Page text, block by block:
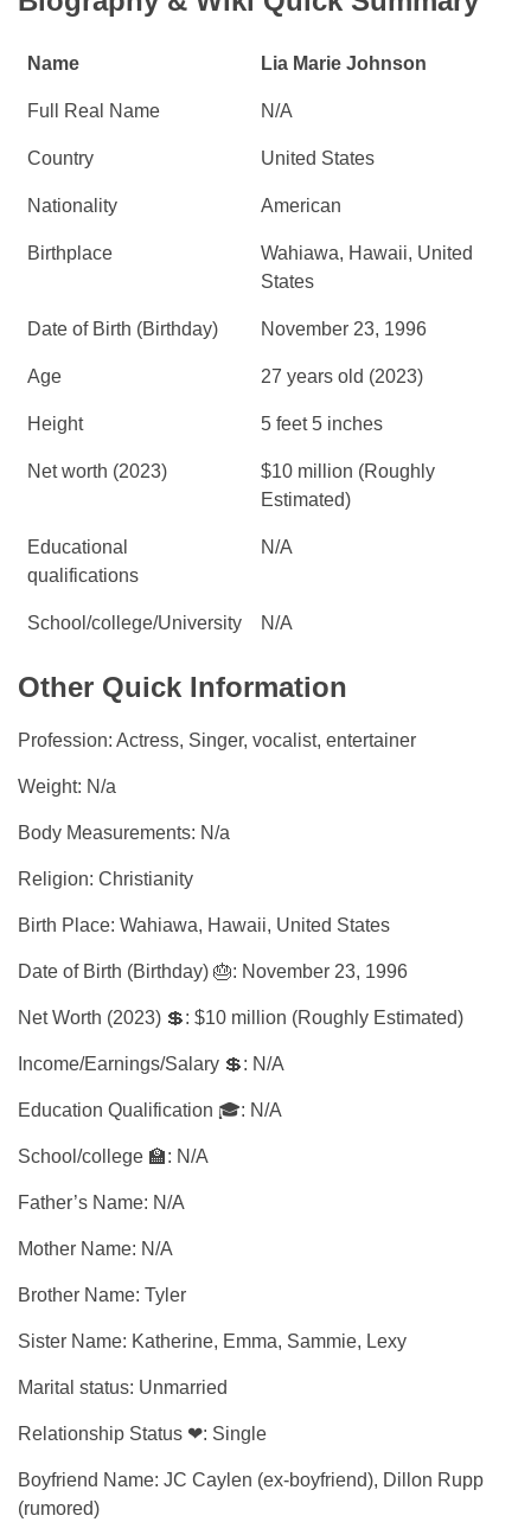
Name Lia Marie Johnson
Full Real Name N/A
Country United States
Nationality American
Birthplace
Wahiawa, Hawaii, United
States
Date of Birth (Birthday) November 23, 1996
Age 27 years old (2023)
Height 5 feet 5 inches
Net worth (2023)
$10 million (Roughly
Estimated)
Educational
qualifications
N/A
School/college/University N/A
Other Quick Information
Profession: Actress, Singer, vocalist, entertainer
Weight: N/a
Body Measurements: N/a
Religion: Christianity
Birth Place: Wahiawa, Hawaii, United States
Date of Birth (Birthday) 🎂: November 23, 1996
Net Worth (2023) 💲: $10 million (Roughly Estimated)
Income/Earnings/Salary 💲: N/A
Education Qualification 🎓: N/A
School/college 🏫: N/A
Father’s Name: N/A
Mother Name: N/A
Brother Name: Tyler
Sister Name: Katherine, Emma, Sammie, Lexy
Marital status: Unmarried
Relationship Status ❤: Single
Boyfriend Name: JC Caylen (ex-boyfriend), Dillon Rupp
(rumored)